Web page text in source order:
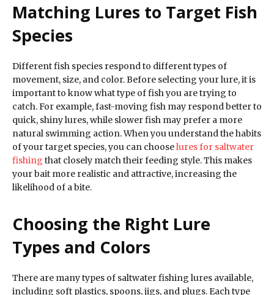
Matching Lures to Target Fish
Species
Different fish species respond to different types of
movement, size, and color. Before selecting your lure, it is
important to know what type of fish you are trying to
catch. For example, fast-moving fish may respond better to
quick, shiny lures, while slower fish may prefer a more
natural swimming action. When you understand the habits
of your target species, you can chooselures for saltwater
fishing that closely match their feeding style. This makes
your bait more realistic and attractive, increasing the
likelihood of a bite.
Choosing the Right Lure
Types and Colors
There are many types of saltwater fishing lures available,
including soft plastics, spoons, jigs, and plugs. Each type